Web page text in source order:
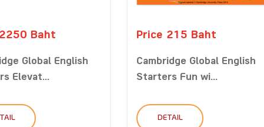
Baht
Global English
Elevat...
Price 215 Baht
Cambridge Global English
Starters Fun wi...
DETAIL